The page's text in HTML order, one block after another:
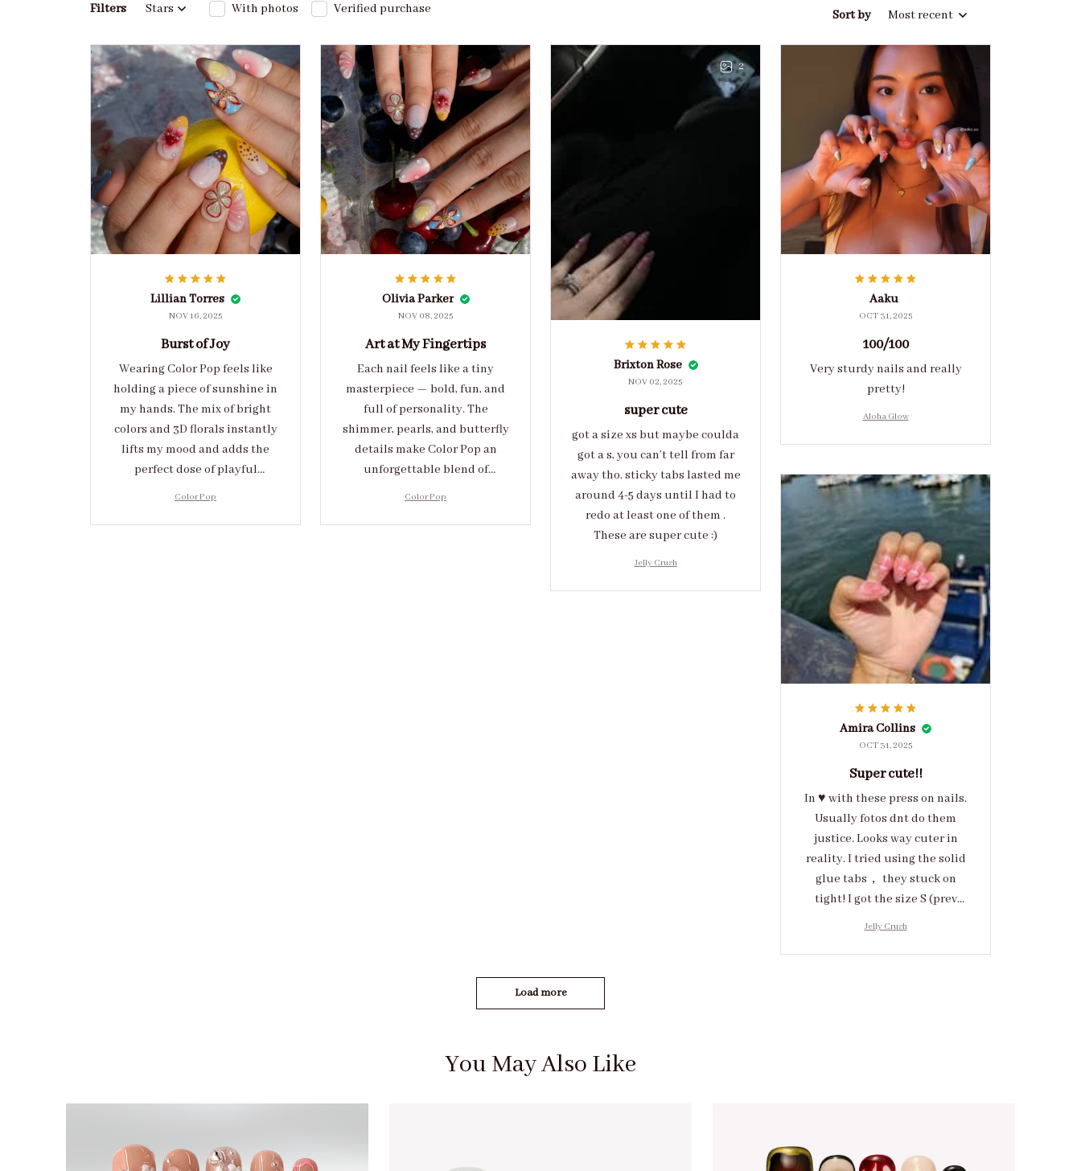
Filters Stars With photos Verified purchase Sort by Most recent
Lillian Torres
NOV 16, 2025
Burst of Joy
Wearing Color Pop feels like
holding a piece of sunshine in
my hands. The mix of bright
colors and 3D florals instantly
lifts my mood and adds the
perfect dose of playful
Color Pop
Olivia Parker
NOV 08, 2025
Art at My Fingertips
Each nail feels like a tiny
masterpiece — bold, fun, and
full of personality. The
shimmer, pearls, and butterfly
details make Color Pop an
unforgettable blend of
Color Pop
2
Brixton Rose
NOV 02, 2025
super cute
got a size xs but maybe coulda
got a s, you can’t tell from far
away tho. sticky tabs lasted me
around 4-5 days until I had to
redo at least one of them .
These are super cute :)
Jelly Crush
Aaku
OCT 31, 2025
100/100
Very sturdy nails and really
pretty!
Aloha Glow
Amira Collins
OCT 31, 2025
Super cute!!
In ♥️ with these press on nails.
Usually fotos dnt do them
justice. Looks way cuter in
reality. I tried using the solid
glue tabs， they stuck on
tight! I got the size S (prev
Jelly Crush
Load more
You May Also Like